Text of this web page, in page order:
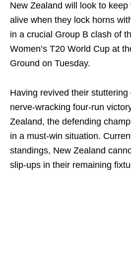
New Zealand will look to
alive when they lock horns
in a crucial Group B clash of
Women’s T20 World Cup at
Ground on Tuesday.
Having revived their
nerve-wracking four-run
Zealand, the defending
in a must-win situation.
standings, New Zealand
slip-ups in their remaining